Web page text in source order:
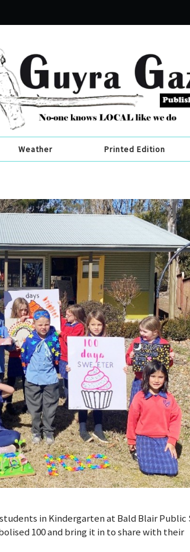
Weather Printed Edition
in Kindergarten at Bald Blair Public
100 and bring it in to share with their